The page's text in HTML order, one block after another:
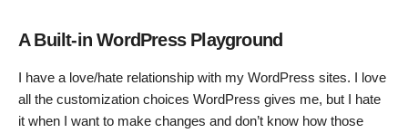
A Built-in WordPress Playground
I have a love/hate relationship with my WordPress sites. I love
all the customization choices WordPress gives me, but I hate
it when I want to make changes and don’t know how those